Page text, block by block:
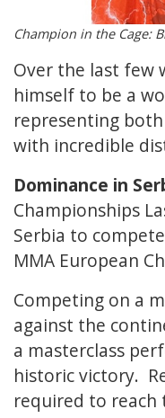
Champion in the Cage:
Over the last few
himself to be a
representing
with incredible
Dominance in
Championships
Serbia to
MMA European
Competing on a
against the
a masterclass
historic victory.
required to reach